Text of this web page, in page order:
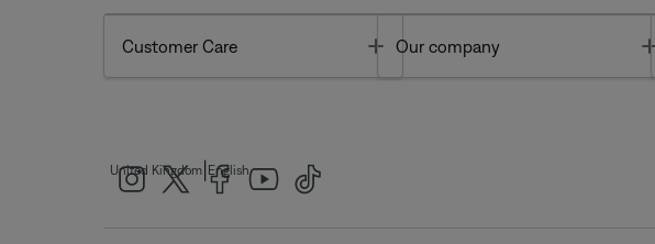
Customer Care Toggle
Our company
United Kingdom English